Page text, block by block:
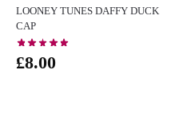
LOONEY TUNES DAFFY DUCK
CAP
£8.00